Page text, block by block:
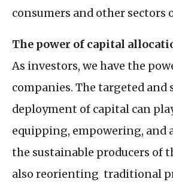
consumers and other sectors
The power of capital
As investors, we have the
companies. The targeted and
deployment of capital can
equipping, empowering, and
the sustainable producers of
also reorienting traditional